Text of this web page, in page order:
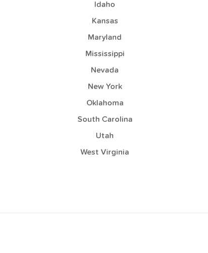
Idaho
Kansas
Maryland
Mississippi
Nevada
New York
Oklahoma
South Carolina
Utah
West Virginia